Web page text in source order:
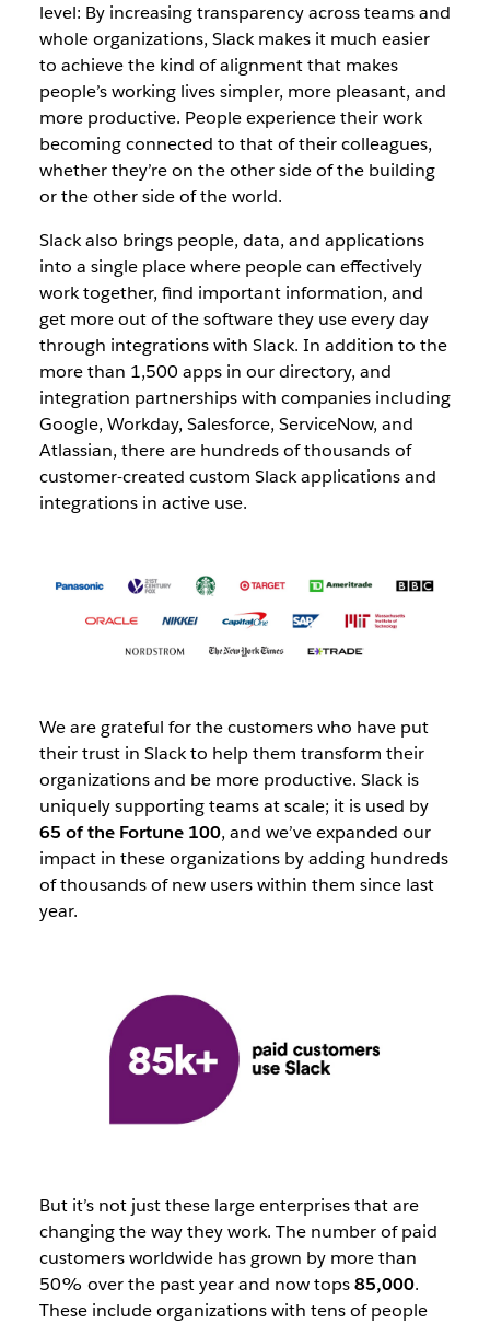
level: By increasing transparency across teams and
whole organizations, Slack makes it much easier
to achieve the kind of alignment that makes
people’s working lives simpler, more pleasant, and
more productive. People experience their work
becoming connected to that of their colleagues,
whether they’re on the other side of the building
or the other side of the world.
Slack also brings people, data, and applications
into a single place where people can effectively
work together, find important information, and
get more out of the software they use every day
through integrations with Slack. In addition to the
more than 1,500 apps in our directory, and
integration partnerships with companies including
Google, Workday, Salesforce, ServiceNow, and
Atlassian, there are hundreds of thousands of
customer-created custom Slack applications and
integrations in active use.
We are grateful for the customers who have put
their trust in Slack to help them transform their
organizations and be more productive. Slack is
uniquely supporting teams at scale; it is used by
65 of the Fortune 100, and we’ve expanded our
impact in these organizations by adding hundreds
of thousands of new users within them since last
year.
But it’s not just these large enterprises that are
changing the way they work. The number of paid
customers worldwide has grown by more than
50% over the past year and now tops85,000.
These include organizations with tens of people